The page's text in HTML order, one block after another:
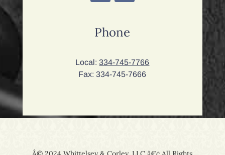
Phone
Local:334-745-7766
Fax: 334-745-7666